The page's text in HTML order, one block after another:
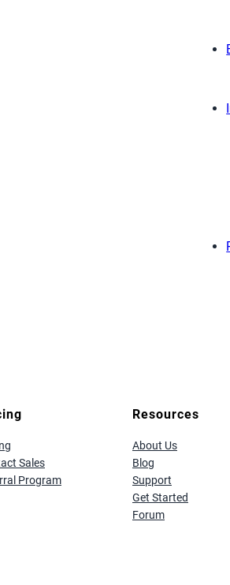
Sales
Program
Resources
About Us
Blog
Support
Get Started
Forum